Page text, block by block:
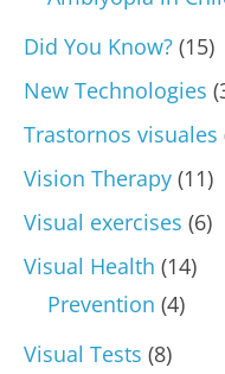
Did You Know?(15)
New Technologies
Trastornos visuales
Vision Therapy(11)
Visual exercises (6)
Visual Health (14)
Prevention (4)
Visual Tests (8)